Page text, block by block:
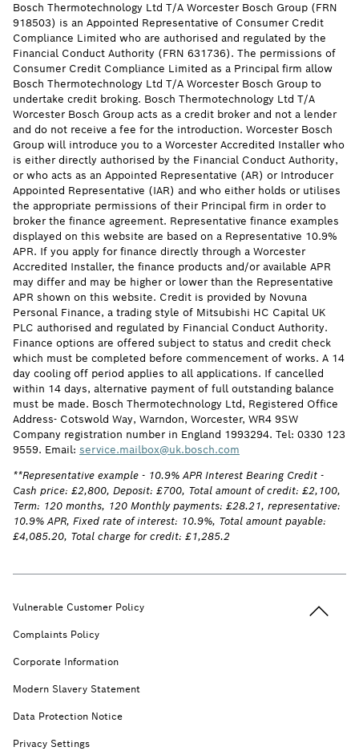
Bosch Thermotechnology Ltd T/A Worcester Bosch Group (FRN
918503) is an Appointed Representative of Consumer Credit
Compliance Limited who are authorised and regulated by the
Financial Conduct Authority (FRN 631736). The permissions of
Consumer Credit Compliance Limited as a Principal firm allow
Bosch Thermotechnology Ltd T/A Worcester Bosch Group to
undertake credit broking. Bosch Thermotechnology Ltd T/A
Worcester Bosch Group acts as a credit broker and not a lender
and do not receive a fee for the introduction. Worcester Bosch
Group will introduce you to a Worcester Accredited Installer who
is either directly authorised by the Financial Conduct Authority,
or who acts as an Appointed Representative (AR) or Introducer
Appointed Representative (IAR) and who either holds or utilises
the appropriate permissions of their Principal firm in order to
broker the finance agreement. Representative finance examples
displayed on this website are based on a Representative 10.9%
APR. If you apply for finance directly through a Worcester
Accredited Installer, the finance products and/or available APR
may differ and may be higher or lower than the Representative
APR shown on this website. Credit is provided by Novuna
Personal Finance, a trading style of Mitsubishi HC Capital UK
PLC authorised and regulated by Financial Conduct Authority.
Finance options are offered subject to status and credit check
which must be completed before commencement of works. A 14
day cooling off period applies to all applications. If cancelled
within 14 days, alternative payment of full outstanding balance
must be made. Bosch Thermotechnology Ltd, Registered Office
Address- Cotswold Way, Warndon, Worcester, WR4 9SW
Company registration number in England 1993294. Tel: 0330 123
9559. Email: service.mailbox@uk.bosch.com
**Representative example - 10.9% APR Interest Bearing Credit -
Cash price: £2,800, Deposit: £700, Total amount of credit: £2,100,
Term: 120 months, 120 Monthly payments: £28.21, representative:
10.9% APR, Fixed rate of interest: 10.9%, Total amount payable:
£4,085.20, Total charge for credit: £1,285.2
Vulnerable Customer Policy
Complaints Policy
Corporate Information
Modern Slavery Statement
Data Protection Notice
Privacy Settings